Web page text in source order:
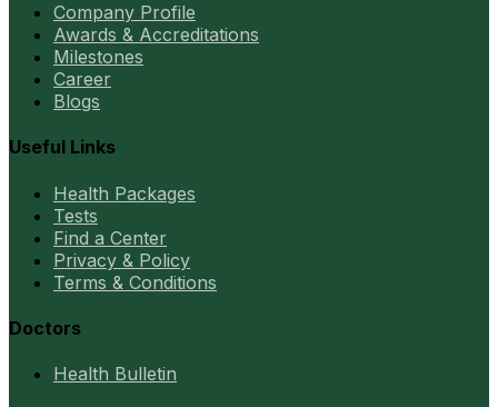
Company Profile
Awards & Accreditations
Milestones
Career
Blogs
Useful Links
Health Packages
Tests
Find a Center
Privacy & Policy
Terms & Conditions
Doctors
Health Bulletin